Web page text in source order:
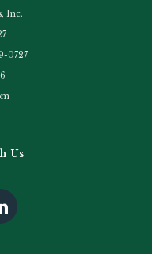
Inc.
0727
Us